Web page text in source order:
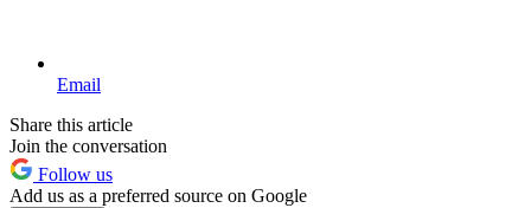
Email
Share this article
Join the conversation
Follow us
Add us as a preferred source on Google